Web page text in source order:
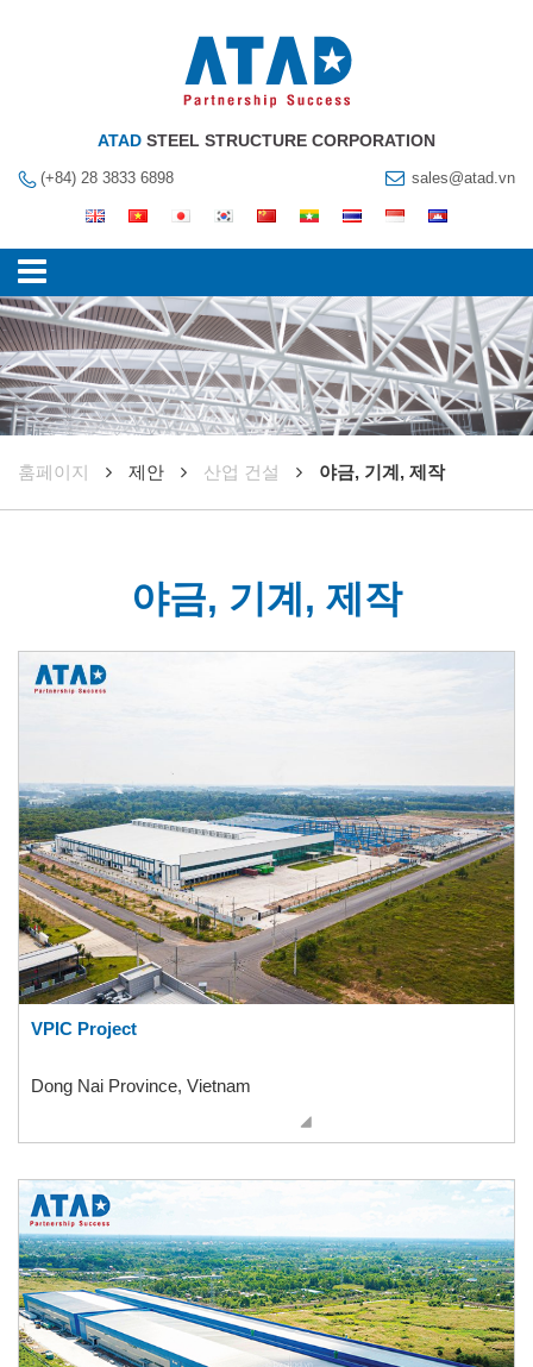
ATAD STEEL STRUCTURE CORPORATION
(+84) 28 3833 6898 sales@atad.vn
훔페이지 제안 산업 건설 야금, 기계, 제작
야금, 기계, 제작
VPIC Project
Dong Nai Province, Vietnam